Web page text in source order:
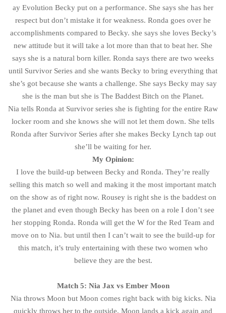
ay Evolution Becky put on a performance. She says she has her
respect but don’t mistake it for weakness. Ronda goes over he
accomplishments compared to Becky. she says she loves Becky’s
new attitude but it will take a lot more than that to beat her. She
says she is a natural born killer. Ronda says there are two weeks
until Survivor Series and she wants Becky to bring everything that
she’s got because she wants a challenge. She says Becky may say
she is the man but she is The Baddest Bitch on the Planet.
Nia tells Ronda at Survivor series she is fighting for the entire Raw
locker room and she knows she will not let them down. She tells
Ronda after Survivor Series after she makes Becky Lynch tap out
she’ll be waiting for her.
My Opinion:
I love the build-up between Becky and Ronda. They’re really
selling this match so well and making it the most important match
on the show as of right now. Rousey is right she is the baddest on
the planet and even though Becky has been on a role I don’t see
her stopping Ronda. Ronda will get the W for the Red Team and
move on to Nia. but until then I can’t wait to see the build-up for
this match, it’s truly entertaining with these two women who
believe they are the best.
Match 5: Nia Jax vs Ember Moon
Nia throws Moon but Moon comes right back with big kicks. Nia
quickly throws her to the outside. Moon lands a kick again and